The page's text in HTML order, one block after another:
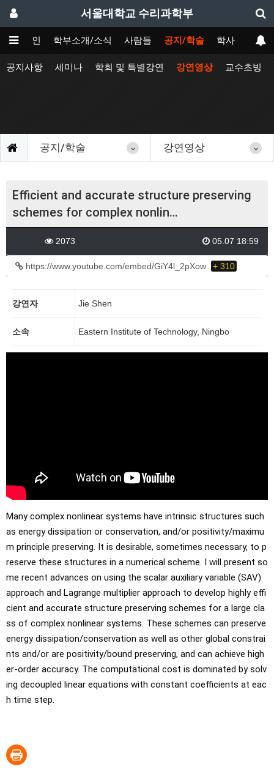
서울대학교 수리과학부
메인 학부소개/소식 사람들 공지/학술 학사
공지사항 세미나 학회 및 특별강연 강연영상 교수초빙
공지/학술 강연영상
Efficient and accurate structure preserving
schemes for complex nonlin…
2073 05.07 18:59
https://www.youtube.com/embed/GiY4l_2pXow + 310
강연자 Jie Shen
소속 Eastern Institute of Technology, Ningbo
Many complex nonlinear systems have intrinsic structures such
as energy dissipation or conservation, and/or positivity/maximu
m principle preserving. It is desirable, sometimes necessary, to p
reserve these structures in a numerical scheme. I will present so
me recent advances on using the scalar auxiliary variable (SAV)
approach and Lagrange multiplier approach to develop highly effi
cient and accurate structure preserving schemes for a large cla
ss of complex nonlinear systems. These schemes can preserve
energy dissipation/conservation as well as other global constrai
nts and/or are positivity/bound preserving, and can achieve high
er-order accuracy. The computational cost is dominated by solv
ing decoupled linear equations with constant coefficients at eac
h time step.